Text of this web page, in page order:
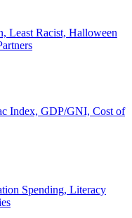
Least Racist, Halloween
Index, GDP/GNI, Cost of
Spending, Literacy